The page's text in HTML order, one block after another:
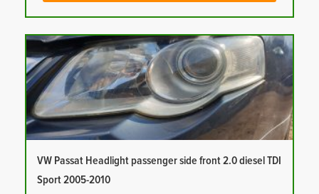
VW Passat Headlight passenger side front 2.0 diesel TDI
Sport 2005-2010